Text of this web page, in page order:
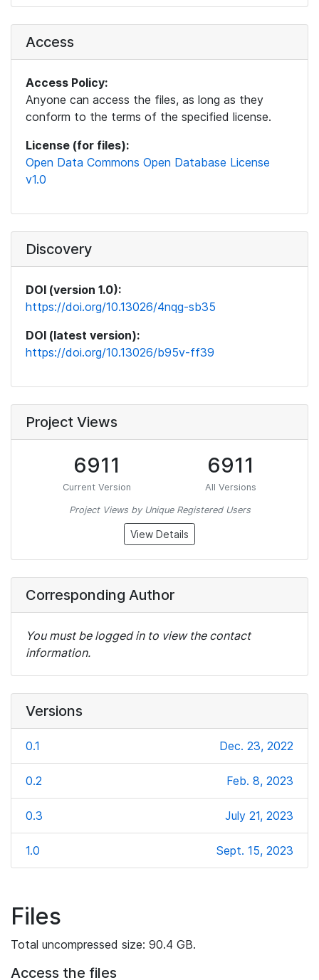
Access
Access Policy:
Anyone can access the files, as long as they
conform to the terms of the specified license.
License (for files):
Open Data Commons Open Database License
v1.0
Discovery
DOI (version 1.0):
https://doi.org/10.13026/4nqg-sb35
DOI (latest version):
https://doi.org/10.13026/b95v-ff39
Project Views
6911
Current Version
6911
All Versions
Project Views by Unique Registered Users
View Details
Corresponding Author
You must be logged in to view the contact
information.
Versions
0.1 Dec. 23, 2022
0.2 Feb. 8, 2023
0.3 July 21, 2023
1.0 Sept. 15, 2023
Files
Total uncompressed size: 90.4 GB.
Access the files